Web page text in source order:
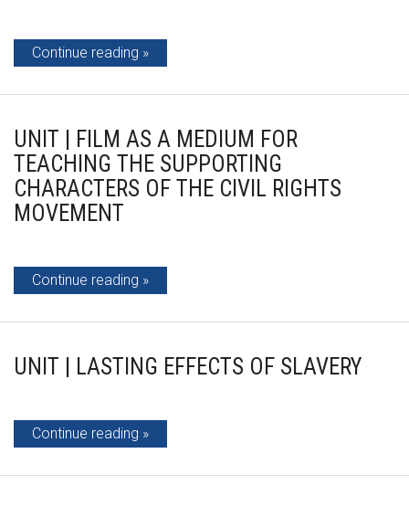
Continue reading
UNIT | FILM AS A MEDIUM FOR
TEACHING THE SUPPORTING
CHARACTERS OF THE CIVIL RIGHTS
MOVEMENT
Continue reading
UNIT | LASTING EFFECTS OF SLAVERY
Continue reading